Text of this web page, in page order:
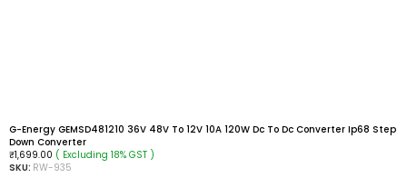
G-Energy GEMSD481210 36V 48V To 12V 10A 120W Dc To Dc Converter Ip68 Step
Down Converter
₹1,699.00 ( Excluding 18% GST )
SKU: RW-935